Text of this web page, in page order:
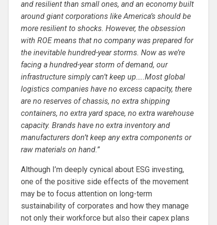
and resilient than small ones, and an economy built
around giant corporations like America’s should be
more resilient to shocks. However, the obsession
with ROE means that no company was prepared for
the inevitable hundred-year storms. Now as we’re
facing a hundred-year storm of demand, our
infrastructure simply can’t keep up…..Most global
logistics companies have no excess capacity, there
are no reserves of chassis, no extra shipping
containers, no extra yard space, no extra warehouse
capacity. Brands have no extra inventory and
manufacturers don’t keep any extra components or
raw materials on hand.”
Although I’m deeply cynical about ESG investing,
one of the positive side effects of the movement
may be to focus attention on long-term
sustainability of corporates and how they manage
not only their workforce but also their capex plans